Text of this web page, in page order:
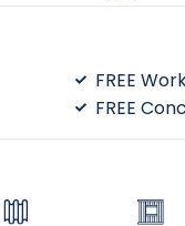
FREE
FREE